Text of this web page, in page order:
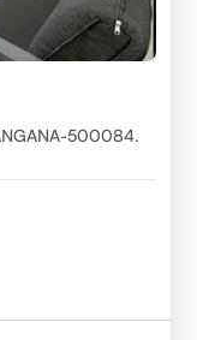
500084.